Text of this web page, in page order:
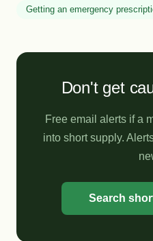
Getting an emergency
Don't get
Free email alerts if a
into short supply.
Search